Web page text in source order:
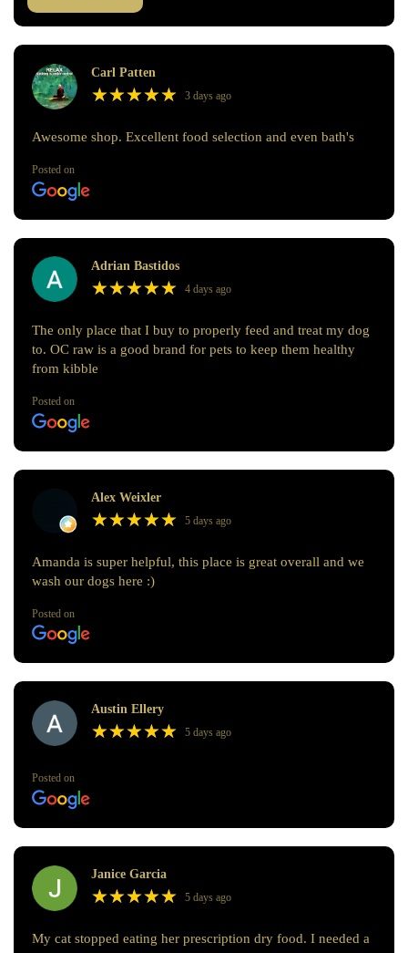
Carl Patten
★★★★★
★★★★★ 3 days ago
Awesome shop. Excellent food selection and even bath's
Posted on
Adrian Bastidos
★★★★★
★★★★★ 4 days ago
The only place that I buy to properly feed and treat my dog
to. OC raw is a good brand for pets to keep them healthy
from kibble
Posted on
Alex Weixler
★★★★★
★★★★★ 5 days ago
Amanda is super helpful, this place is great overall and we
wash our dogs here :)
Posted on
Austin Ellery
★★★★★
★★★★★ 5 days ago
Posted on
Janice Garcia
★★★★★
★★★★★ 5 days ago
My cat stopped eating her prescription dry food. I needed a